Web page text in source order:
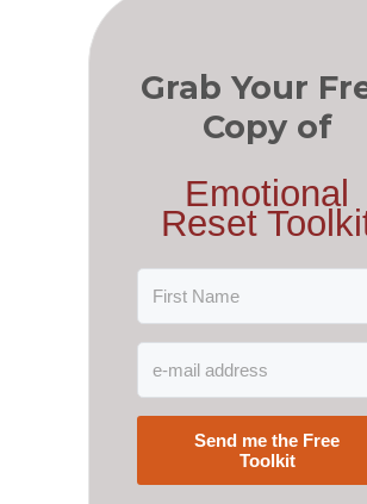
Grab Your
Copy of
Emotional
Reset
Send me the Free
Toolkit